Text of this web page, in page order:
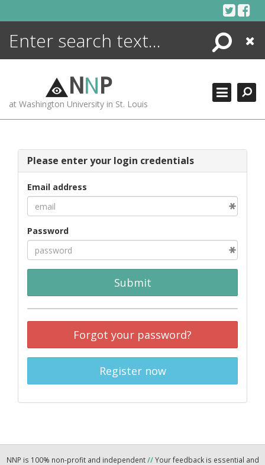
Search
Close
NNP
at Washington University in St. Louis
Please enter your login credentials
Email address
Password
Submit
Forgot your password?
Register now
NNP is 100% non-profit and independent//Your feedback is essential and
ENCYCLOPEDIA
MORE +